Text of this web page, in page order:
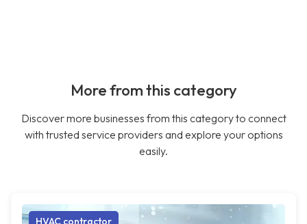
More from this category
Discover more businesses from this category to connect
with trusted service providers and explore your options
easily.
HVAC contractor